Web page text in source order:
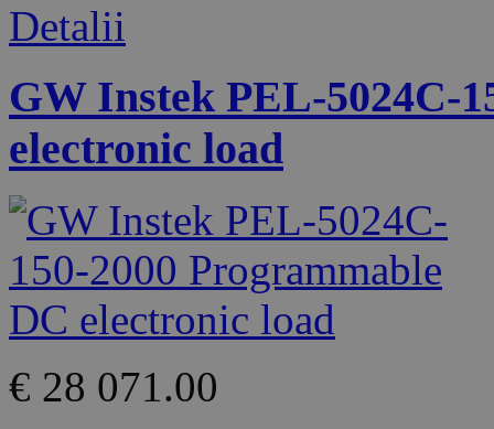
Detalii
GW Instek PEL-5024C-
electronic load
€ 28 071.00